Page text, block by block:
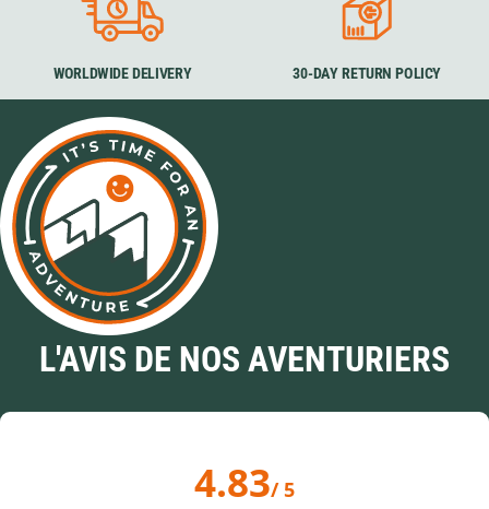
WORLDWIDE DELIVERY 30-DAY RETURN POLICY
L'AVIS DE NOS AVENTURIERS
4.83/ 5